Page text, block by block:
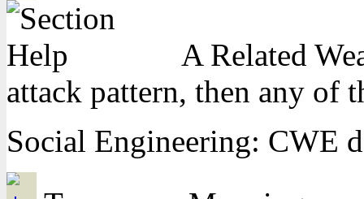
A Related
attack pattern, then any of
Social Engineering: CWE